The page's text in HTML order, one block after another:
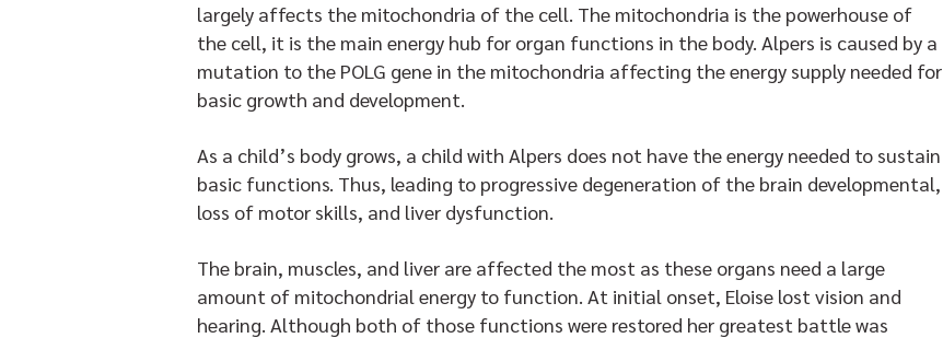
largely affects the mitochondria of the cell. The mitochondria is the powerhouse of
the cell, it is the main energy hub for organ functions in the body. Alpers is caused by a
mutation to the POLG gene in the mitochondria affecting the energy supply needed for
basic growth and development.
As a child’s body grows, a child with Alpers does not have the energy needed to sustain
basic functions. Thus, leading to progressive degeneration of the brain developmental,
loss of motor skills, and liver dysfunction.
The brain, muscles, and liver are affected the most as these organs need a large
amount of mitochondrial energy to function. At initial onset, Eloise lost vision and
hearing. Although both of those functions were restored her greatest battle was